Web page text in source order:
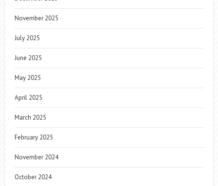
November 2025
July 2025
June 2025
May 2025
April 2025
March 2025
February 2025
November 2024
October 2024